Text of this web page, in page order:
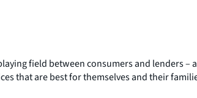
field between consumers and lenders –
that are best for themselves and their